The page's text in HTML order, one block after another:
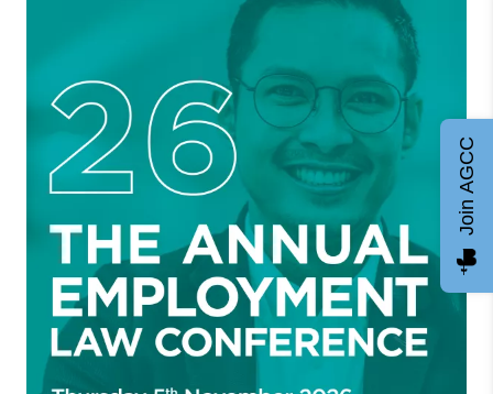
Join AGCC